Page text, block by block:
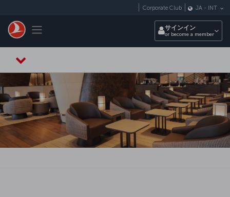
Toggle navigation
Corporate Club JA - INT
サインイン
or become a member